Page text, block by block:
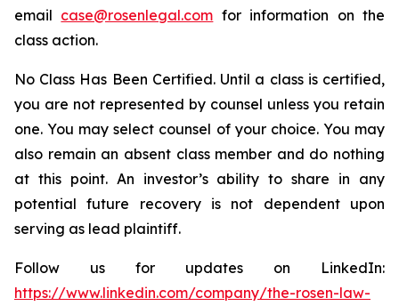
email case@rosenlegal.com for information on the
class action.
No Class Has Been Certified. Until a class is certified,
you are not represented by counsel unless you retain
one. You may select counsel of your choice. You may
also remain an absent class member and do nothing
at this point. An investor’s ability to share in any
potential future recovery is not dependent upon
serving as lead plaintiff.
Follow us for updates on LinkedIn:
https://www.linkedin.com/company/the-rosen-law-